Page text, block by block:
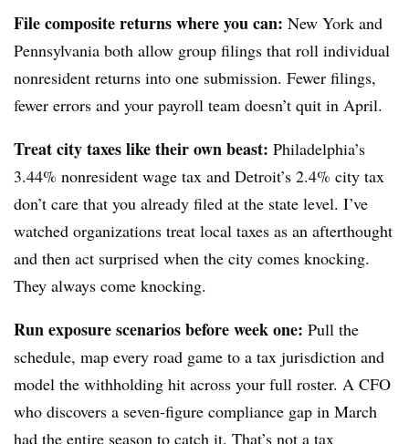
File composite returns where you can: New York and
Pennsylvania both allow group filings that roll individual
nonresident returns into one submission. Fewer filings,
fewer errors and your payroll team doesn’t quit in April.
Treat city taxes like their own beast: Philadelphia’s
3.44% nonresident wage tax and Detroit’s 2.4% city tax
don’t care that you already filed at the state level. I’ve
watched organizations treat local taxes as an afterthought
and then act surprised when the city comes knocking.
They always come knocking.
Run exposure scenarios before week one: Pull the
schedule, map every road game to a tax jurisdiction and
model the withholding hit across your full roster. A CFO
who discovers a seven-figure compliance gap in March
had the entire season to catch it. That’s not a tax